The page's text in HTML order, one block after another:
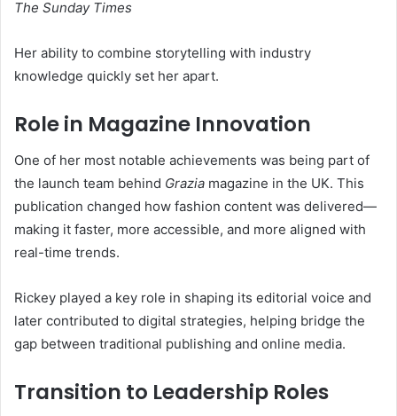
The Sunday Times
Her ability to combine storytelling with industry
knowledge quickly set her apart.
Role in Magazine Innovation
One of her most notable achievements was being part of
the launch team behind Grazia magazine in the UK. This
publication changed how fashion content was delivered—
making it faster, more accessible, and more aligned with
real-time trends.
Rickey played a key role in shaping its editorial voice and
later contributed to digital strategies, helping bridge the
gap between traditional publishing and online media.
Transition to Leadership Roles